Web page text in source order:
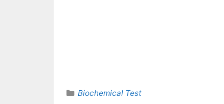
Categories
Biochemical Test